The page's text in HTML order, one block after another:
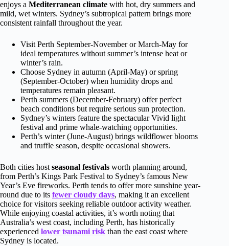
enjoys a Mediterranean climate with hot, dry summers and
mild, wet winters. Sydney’s subtropical pattern brings more
consistent rainfall throughout the year.
Visit Perth September-November or March-May for
ideal temperatures without summer’s intense heat or
winter’s rain.
Choose Sydney in autumn (April-May) or spring
(September-October) when humidity drops and
temperatures remain pleasant.
Perth summers (December-February) offer perfect
beach conditions but require serious sun protection.
Sydney’s winters feature the spectacular Vivid light
festival and prime whale-watching opportunities.
Perth’s winter (June-August) brings wildflower blooms
and truffle season, despite occasional showers.
Both cities host seasonal festivals worth planning around,
from Perth’s Kings Park Festival to Sydney’s famous New
Year’s Eve fireworks. Perth tends to offer more sunshine year-
round due to its fewer cloudy days, making it an excellent
choice for visitors seeking reliable outdoor activity weather.
While enjoying coastal activities, it’s worth noting that
Australia’s west coast, including Perth, has historically
experienced lower tsunami risk than the east coast where
Sydney is located.